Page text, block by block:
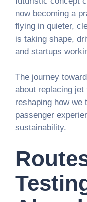
now becoming a
flying in quieter,
is taking shape,
and startups
The journey
about replacing
reshaping how we
passenger
sustainability.